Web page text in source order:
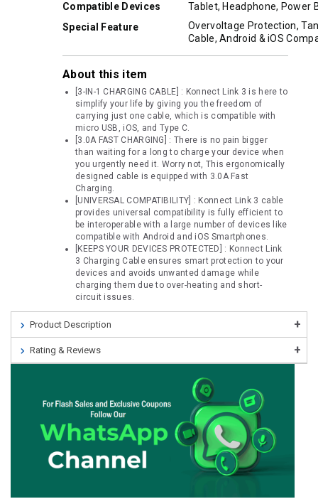
Compatible Devices
Tablet, Headphone, Power
Special Feature
Overvoltage Protection,
Cable, Android & iOS
About this item
[3-IN-1 CHARGING CABLE] : Konnect Link 3 is here to
simplify your life by giving you the freedom of
carrying just one cable, which is compatible with
micro USB, iOS, and Type C.
[3.0A FAST CHARGING] : There is no pain bigger
than waiting for a long to charge your device when
you urgently need it. Worry not, This ergonomically
designed cable is equipped with 3.0A Fast
Charging.
[UNIVERSAL COMPATIBILITY] : Konnect Link 3 cable
provides universal compatibility is fully efficient to
be interoperable with a large number of devices like
compatible with Android and iOS Smartphones.
[KEEPS YOUR DEVICES PROTECTED] : Konnect Link
3 Charging Cable ensures smart protection to your
devices and avoids unwanted damage while
charging them due to over-heating and short-
circuit issues.
Product Description
Rating & Reviews